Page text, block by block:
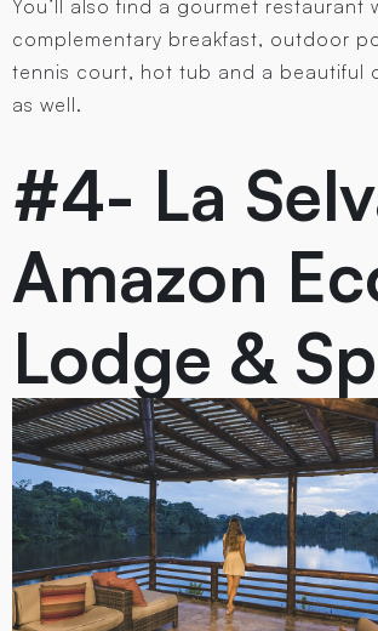
You’ll also find a gourmet restaurant
complementary breakfast, outdoor
tennis court, hot tub and a beautiful
as well.
#4- La
Amazon
Lodge &